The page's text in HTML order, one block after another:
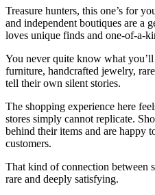
Treasure hunters, this one’s for
and independent boutiques are a
loves unique finds and one-of-a-
You never quite know what
furniture, handcrafted jewelry,
tell their own silent stories.
The shopping experience here
stores simply cannot replicate.
behind their items and are happy
customers.
That kind of connection between
rare and deeply satisfying.